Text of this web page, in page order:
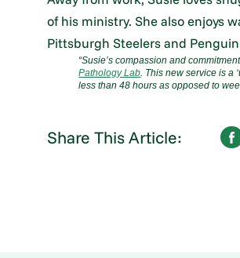
of his ministry. She also enjoys
Pittsburgh Steelers and
“Susie’s compassion and
Pathology Lab. This new service is a
less than 48 hours as opposed to
Share This Article: